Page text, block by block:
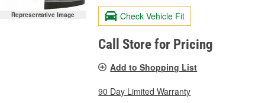
Representative Image Check Vehicle Fit
Call Store for Pricing
Add to Shopping List
90 Day Limited Warranty